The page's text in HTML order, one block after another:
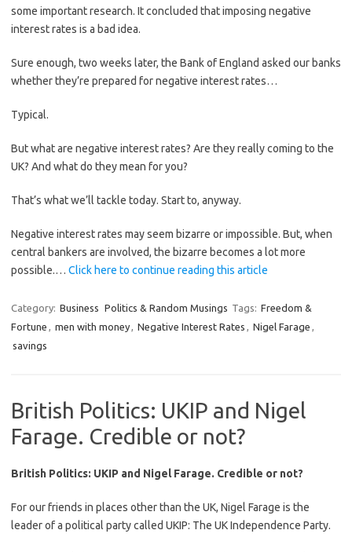
some important research. It concluded that imposing negative
interest rates is a bad idea.
Sure enough, two weeks later, the Bank of England asked our banks
whether they’re prepared for negative interest rates…
Typical.
But what are negative interest rates? Are they really coming to the
UK? And what do they mean for you?
That’s what we’ll tackle today. Start to, anyway.
Negative interest rates may seem bizarre or impossible. But, when
central bankers are involved, the bizarre becomes a lot more
possible.… Click here to continue reading this article
Category: Business Politics & Random Musings Tags: Freedom &
Fortune , men with money, Negative Interest Rates , Nigel Farage ,
savings
British Politics: UKIP and Nigel
Farage. Credible or not?
British Politics: UKIP and Nigel Farage. Credible or not?
For our friends in places other than the UK, Nigel Farage is the
leader of a political party called UKIP: The UK Independence Party.